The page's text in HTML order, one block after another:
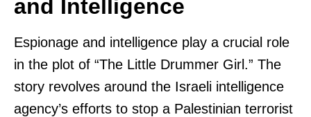
and Intelligence
Espionage and intelligence play a crucial role
in the plot of “The Little Drummer Girl.” The
story revolves around the Israeli intelligence
agency’s efforts to stop a Palestinian terrorist